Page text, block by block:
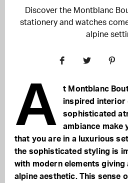
Discover the Montblanc
stationery and watches
alpine
A
t Montblanc
inspired interior
sophisticated
ambiance make
that you are in a luxurious
the sophisticated styling is
with modern elements
alpine aesthetic. This sense